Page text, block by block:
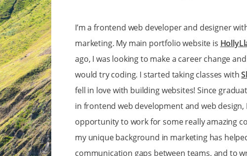
I’m a frontend web developer and designer
marketing. My main portfolio website is
ago, I was looking to make a career change
would try coding. I started taking classes with
fell in love with building websites! Since
in frontend web development and web design,
opportunity to work for some really amazing
my unique background in marketing has
communication gaps between teams, and to